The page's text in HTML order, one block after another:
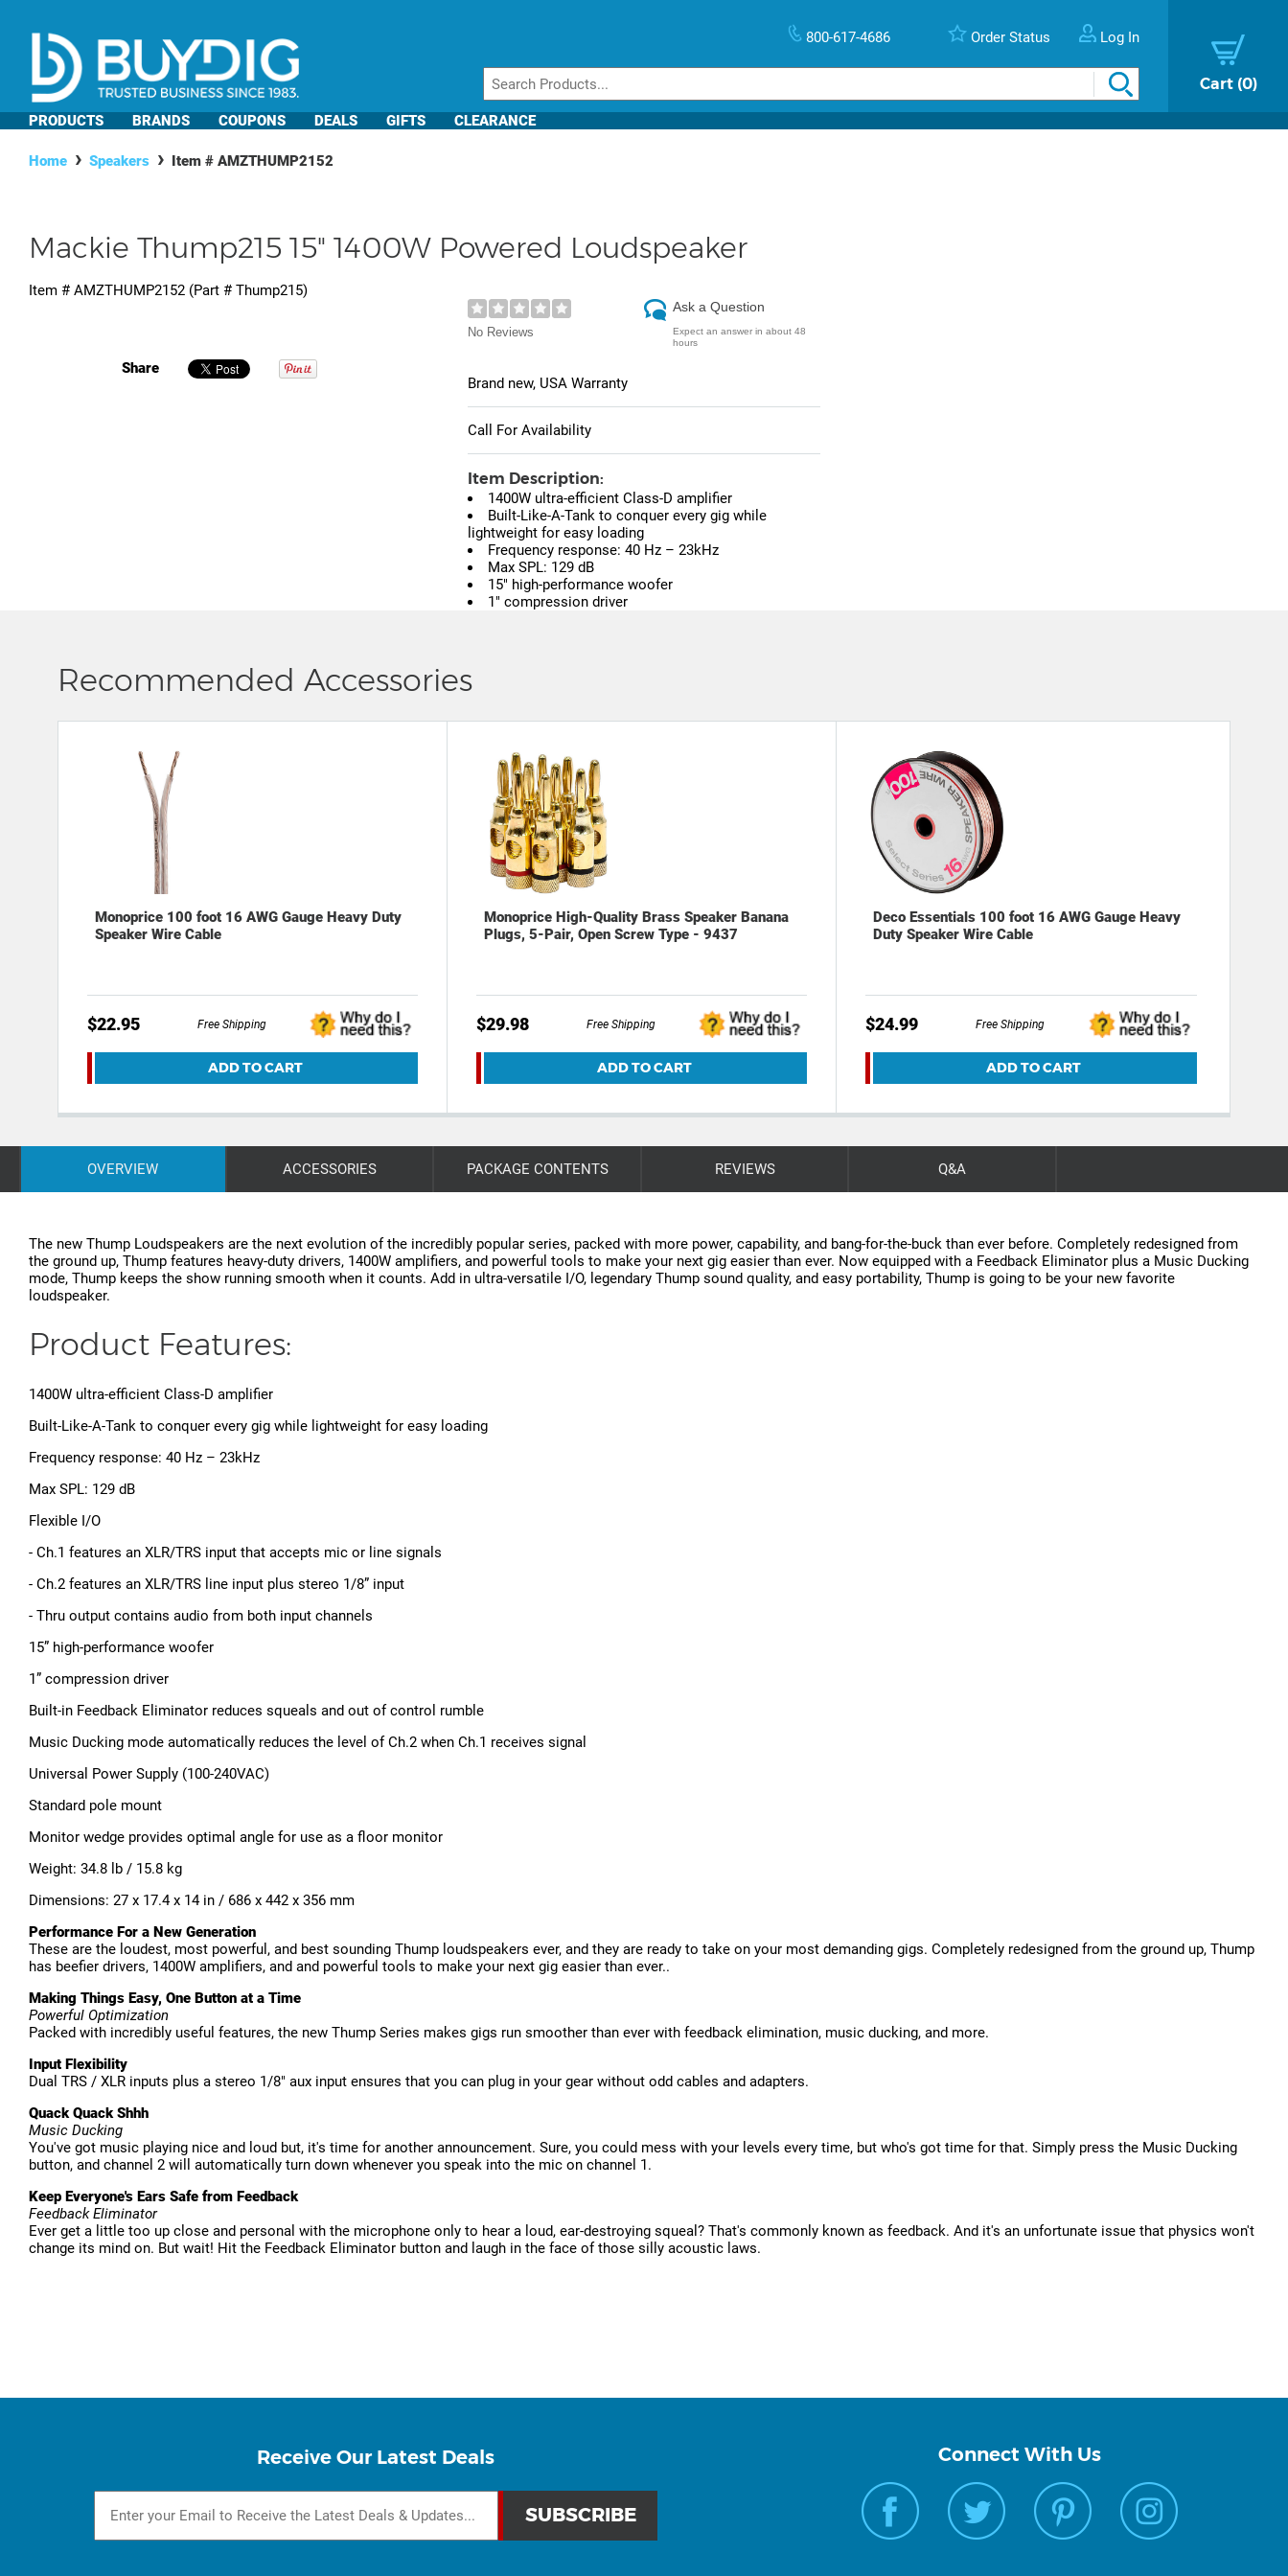
800-617-4686 Order Status Log In
Cart 0
PRODUCTS BRANDS COUPONS DEALS GIFTS CLEARANCE
Home Speakers Item # AMZTHUMP2152
Mackie Thump215 15" 1400W Powered Loudspeaker
Item # AMZTHUMP2152 (Part # Thump215)
Share
No Reviews
Ask a Question
Expect an answer in about 48
hours
Brand new, USA Warranty
Call For Availability
Item Description:
1400W ultra-efficient Class-D amplifier
Built-Like-A-Tank to conquer every gig while
lightweight for easy loading
Frequency response: 40 Hz – 23kHz
Max SPL: 129 dB
15" high-performance woofer
1" compression driver
Recommended Accessories
Monoprice 100 foot 16 AWG Gauge Heavy Duty
Speaker Wire Cable
$22.95 Free Shipping
ADD TO CART
Monoprice High-Quality Brass Speaker Banana
Plugs, 5-Pair, Open Screw Type - 9437
$29.98 Free Shipping
ADD TO CART
Deco Essentials 100 foot 16 AWG Gauge Heavy
Duty Speaker Wire Cable
$24.99 Free Shipping
ADD TO CART
OVERVIEW ACCESSORIES PACKAGE CONTENTS REVIEWS Q&A
The new Thump Loudspeakers are the next evolution of the incredibly popular series, packed with more power, capability, and bang-for-the-buck than ever before. Completely redesigned from
the ground up, Thump features heavy-duty drivers, 1400W amplifiers, and powerful tools to make your next gig easier than ever. Now equipped with a Feedback Eliminator plus a Music Ducking
mode, Thump keeps the show running smooth when it counts. Add in ultra-versatile I/O, legendary Thump sound quality, and easy portability, Thump is going to be your new favorite
loudspeaker.
Product Features:
1400W ultra-efficient Class-D amplifier
Built-Like-A-Tank to conquer every gig while lightweight for easy loading
Frequency response: 40 Hz – 23kHz
Max SPL: 129 dB
Flexible I/O
- Ch.1 features an XLR/TRS input that accepts mic or line signals
- Ch.2 features an XLR/TRS line input plus stereo 1/8” input
- Thru output contains audio from both input channels
15” high-performance woofer
1” compression driver
Built-in Feedback Eliminator reduces squeals and out of control rumble
Music Ducking mode automatically reduces the level of Ch.2 when Ch.1 receives signal
Universal Power Supply (100-240VAC)
Standard pole mount
Monitor wedge provides optimal angle for use as a floor monitor
Weight: 34.8 lb / 15.8 kg
Dimensions: 27 x 17.4 x 14 in / 686 x 442 x 356 mm
Performance For a New Generation
These are the loudest, most powerful, and best sounding Thump loudspeakers ever, and they are ready to take on your most demanding gigs. Completely redesigned from the ground up, Thump
has beefier drivers, 1400W amplifiers, and and powerful tools to make your next gig easier than ever..
Making Things Easy, One Button at a Time
Powerful Optimization
Packed with incredibly useful features, the new Thump Series makes gigs run smoother than ever with feedback elimination, music ducking, and more.
Input Flexibility
Dual TRS / XLR inputs plus a stereo 1/8" aux input ensures that you can plug in your gear without odd cables and adapters.
Quack Quack Shhh
Music Ducking
You've got music playing nice and loud but, it's time for another announcement. Sure, you could mess with your levels every time, but who's got time for that. Simply press the Music Ducking
button, and channel 2 will automatically turn down whenever you speak into the mic on channel 1.
Keep Everyone's Ears Safe from Feedback
Feedback Eliminator
Ever get a little too up close and personal with the microphone only to hear a loud, ear-destroying squeal? That's commonly known as feedback. And it's an unfortunate issue that physics won't
change its mind on. But wait! Hit the Feedback Eliminator button and laugh in the face of those silly acoustic laws.
Receive Our Latest Deals Connect With Us